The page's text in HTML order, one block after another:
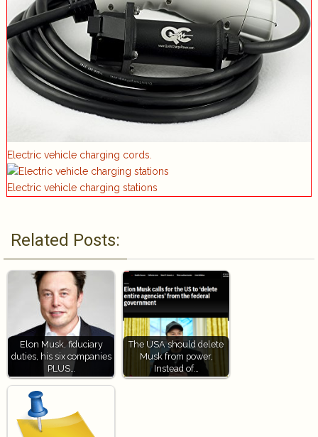
Electric vehicle charging cords.
Electric vehicle charging stations
Related Posts:
Elon Musk, fiduciary
duties, his six companies
PLUS…
The USA should delete
Musk from power,
Instead of…